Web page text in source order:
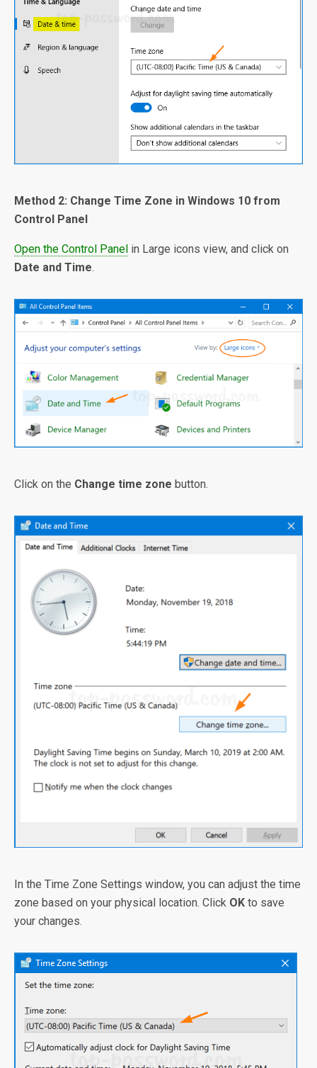
Method 2: Change Time Zone in Windows 10 from
Control Panel
Open the Control Panel in Large icons view, and click on
Date and Time.
Click on the Change time zone button.
In the Time Zone Settings window, you can adjust the time
zone based on your physical location. Click OK to save
your changes.